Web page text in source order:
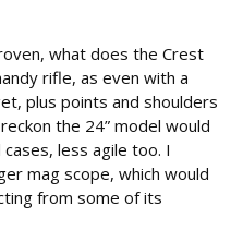
what does the Crest
rifle, as even with a
plus points and shoulders
the 24” model would
less agile too. I
mag scope, which would
from some of its